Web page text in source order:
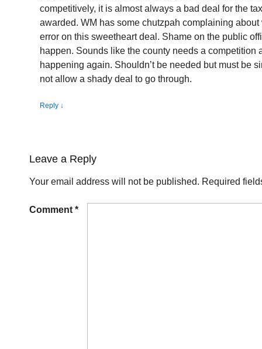
competitively, it is almost always a bad deal for the
awarded. WM has some chutzpah complaining
error on this sweetheart deal. Shame on the public
happen. Sounds like the county needs a competition
happening again. Shouldn’t be needed but must be
not allow a shady deal to go through.
Reply ↓
Leave a Reply
Your email address will not be published. Required
Comment *